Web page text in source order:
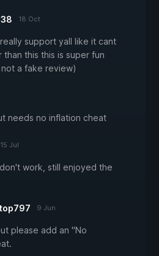
18 Oct
support yall like it cant
this this is super fun
not a fake review)
needs no inflation cheat
15 Jul
work, still enjoyed the
9 Jun
please add an "No